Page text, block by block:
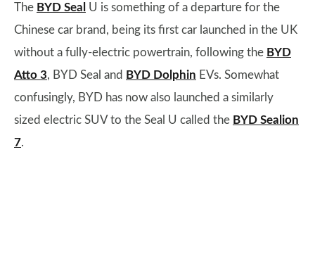
The BYD Seal U is something of a departure for the
Chinese car brand, being its first car launched in the UK
without a fully-electric powertrain, following the BYD
Atto 3, BYD Seal and BYD Dolphin EVs. Somewhat
confusingly, BYD has now also launched a similarly
sized electric SUV to the Seal U called the BYD Sealion
7.